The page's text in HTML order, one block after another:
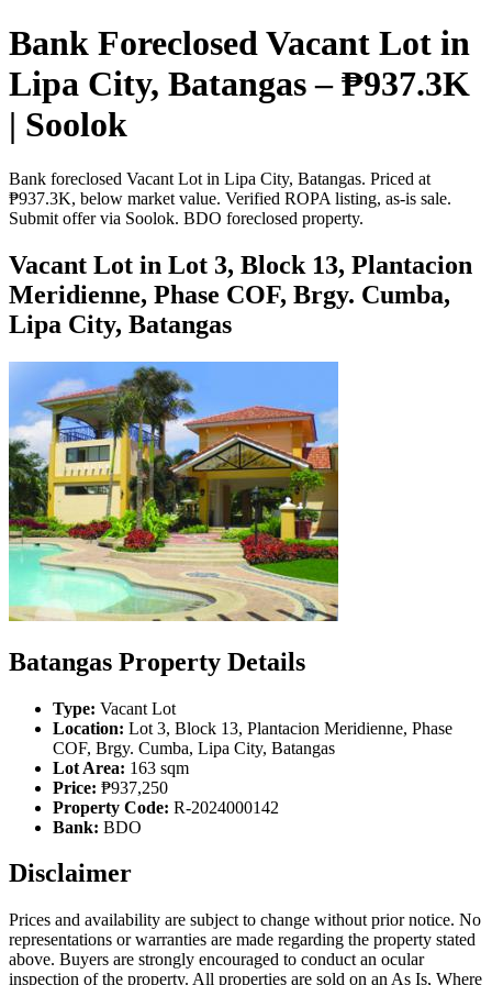
Bank Foreclosed Vacant Lot in
Lipa City, Batangas – ₱937.3K
| Soolok
Bank foreclosed Vacant Lot in Lipa City, Batangas. Priced at
₱937.3K, below market value. Verified ROPA listing, as-is sale.
Submit offer via Soolok. BDO foreclosed property.
Vacant Lot in Lot 3, Block 13, Plantacion
Meridienne, Phase COF, Brgy. Cumba,
Lipa City, Batangas
Batangas Property Details
Type: Vacant Lot
Location: Lot 3, Block 13, Plantacion Meridienne, Phase
COF, Brgy. Cumba, Lipa City, Batangas
Lot Area: 163 sqm
Price: ₱937,250
Property Code: R-2024000142
Bank: BDO
Disclaimer
Prices and availability are subject to change without prior notice. No
representations or warranties are made regarding the property stated
above. Buyers are strongly encouraged to conduct an ocular
inspection of the property. All properties are sold on an As Is, Where